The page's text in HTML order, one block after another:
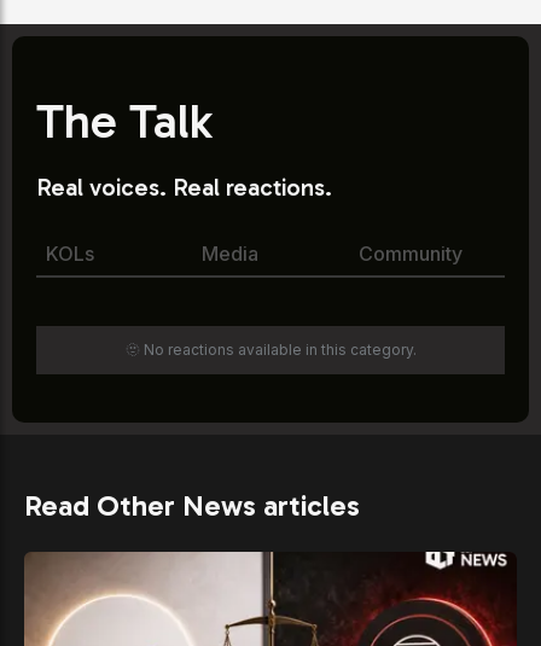
The Talk
Real voices. Real reactions.
KOLs Media Community
🫥 No reactions available in this category.
Read Other News articles